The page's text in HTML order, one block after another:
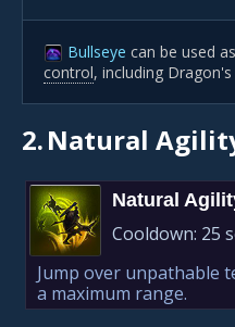
Bullseye can be used as
control, including
2.Natural
Natural
Cooldown: 25
Jump over unpathable
a maximum range.